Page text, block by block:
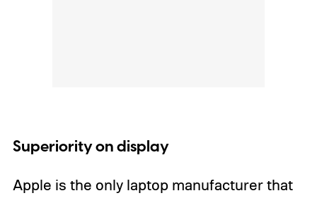
Superiority on display
Apple is the only laptop manufacturer that